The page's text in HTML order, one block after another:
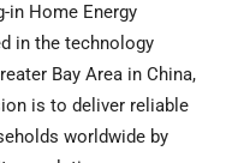
in Home Energy
in the technology
Bay Area in China,
is to deliver reliable
worldwide by